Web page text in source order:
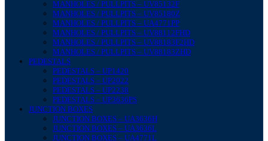
MANHOLES / PULLPITS – UV85132F
MANHOLES / PULLPITS – UV85180Z
MANHOLES / PULLPITS – UA4771PP
MANHOLES / PULLPITS – UV88112FHD
MANHOLES / PULLPITS – UV88183F2HD
MANHOLES / PULLPITS – UV88183ZHD
PEDESTALS
PEDESTALS – UP1420
PEDESTALS – UP2022
PEDESTALS – UP2238
PEDESTALS – UP3636PS
JUNCTION BOXES
JUNCTION BOXES – UA3636H
JUNCTION BOXES – UA3636L
JUNCTION BOXES – UA4771L